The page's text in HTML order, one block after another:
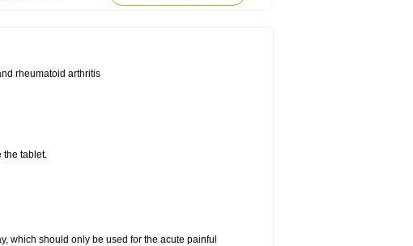
rheumatoid arthritis
the tablet.
which should only be used for the acute painful